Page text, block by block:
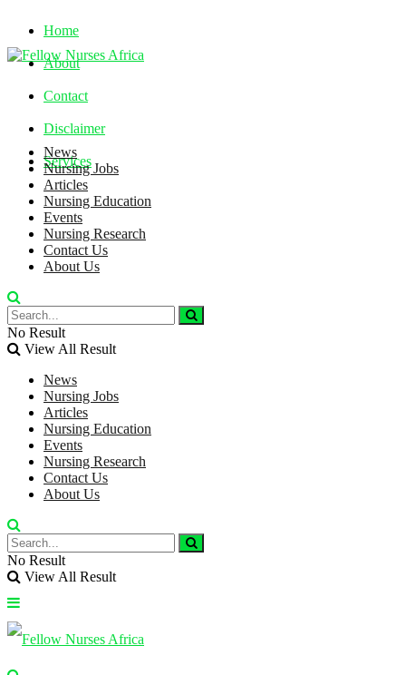
Home
About
Contact
Disclaimer
Services
Saturday, August 8, 2026
News
Nursing Jobs
Articles
Nursing Education
Events
Nursing Research
Contact Us
About Us
No Result
View All Result
News
Nursing Jobs
Articles
Nursing Education
Events
Nursing Research
Contact Us
About Us
No Result
View All Result